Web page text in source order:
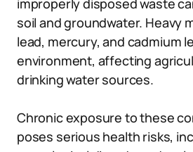
improperly disposed waste
soil and groundwater. Heavy
lead, mercury, and cadmium
environment, affecting
drinking water sources.
Chronic exposure to these
poses serious health risks,